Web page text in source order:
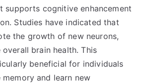
supports cognitive enhancement
Studies have indicated that
the growth of new neurons,
brain health. This
beneficial for individuals
and learn new